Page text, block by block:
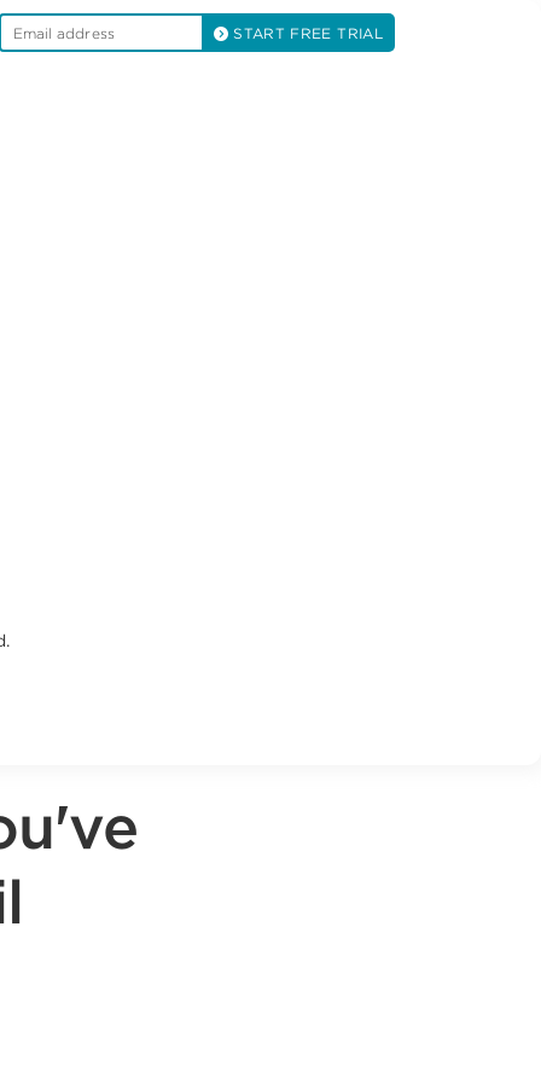
START FREE TRIAL